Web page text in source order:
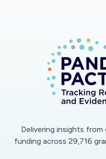
Delivering insights from
funding across 29,716